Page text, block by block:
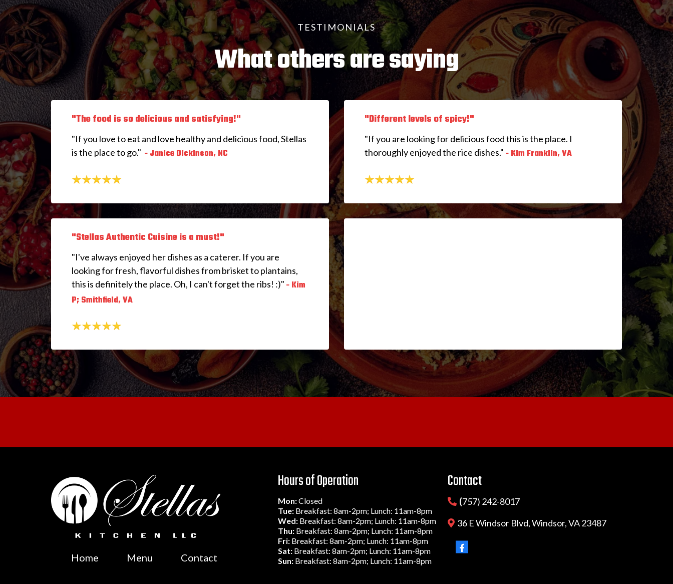
TESTIMONIALS
What others are saying
"The food is so delicious and satisfying!"
"If you love to eat and love healthy and delicious food, Stellas
is the place to go." - Janice Dickinson, NC
"Different levels of spicy!"
"If you are looking for delicious food this is the place. I
thoroughly enjoyed the rice dishes." - Kim Franklin, VA
"Stellas Authentic Cuisine is a must!"
"I've always enjoyed her dishes as a caterer. If you are
looking for fresh, flavorful dishes from brisket to plantains,
this is definitely the place. Oh, I can't forget the ribs! :)" - Kim
P; Smithfield, VA
Home Menu Contact
Hours of Operation
Mon:Closed
Tue: Breakfast: 8am-2pm; Lunch: 11am-8pm
Wed: Breakfast: 8am-2pm; Lunch: 11am-8pm
Thu: Breakfast: 8am-2pm; Lunch: 11am-8pm
Fri: Breakfast: 8am-2pm; Lunch: 11am-8pm
Sat: Breakfast: 8am-2pm; Lunch: 11am-8pm
Sun: Breakfast: 8am-2pm; Lunch: 11am-8pm
Contact
(757) 242-8017
36 E Windsor Blvd, Windsor, VA 23487